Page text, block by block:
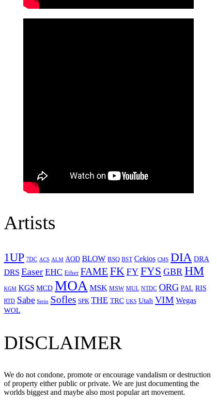
Artists
1UP 7DC ACS ALM AOD BLOW BSQ BST Cekios CMS DIA DRA
DRS Easer EHC Ether FAME FKFYFYS GBRHM
KGM KGS MCD MOA MSK MSW MUL NTDC ORG PAL RIS
RTD Sabe Serio Sofles SPK THE TRC UKS Utah VIM Wegas
WOL
DISCLAIMER
We do not condone, promote or encourage vandalism or destruction
of property either public or private. We are just documenting the
worlds biggest and maybe also most popular art movement.